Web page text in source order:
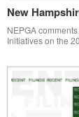
New
NEPGA
Initiatives on the